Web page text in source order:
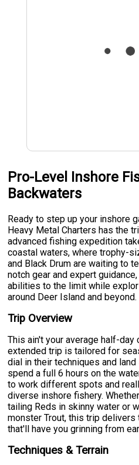
Pro-Level Inshore
Backwaters
Ready to step up your inshore
Heavy Metal Charters has the
advanced fishing expedition
coastal waters, where trophy-
and Black Drum are waiting to
notch gear and expert
abilities to the limit while
around Deer Island and beyond.
Trip Overview
This ain't your average half-day
extended trip is tailored for
dial in their techniques and
spend a full 6 hours on the
to work different spots and
diverse inshore fishery.
tailing Reds in skinny water or
monster Trout, this trip
that'll have you grinning from
Techniques & Terrain